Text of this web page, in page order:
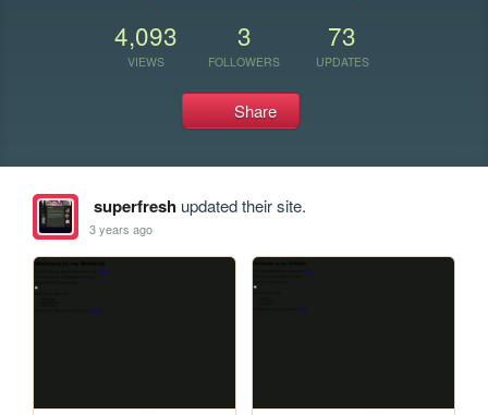
4,093
VIEWS
3
FOLLOWERS
73
UPDATES
Share
superfreshupdated their site.
3 years ago